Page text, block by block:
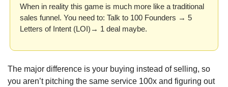
When in reality this game is much more like a traditional
sales funnel. You need to: Talk to 100 Founders → 5
Letters of Intent (LOI)→ 1 deal maybe.
The major difference is your buying instead of selling, so
you aren’t pitching the same service 100x and figuring out